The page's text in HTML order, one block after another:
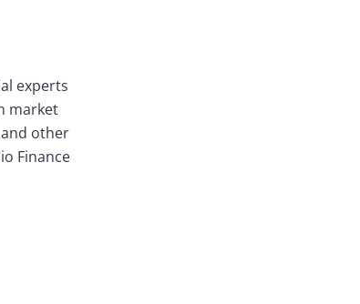
experts
market
other
Finance